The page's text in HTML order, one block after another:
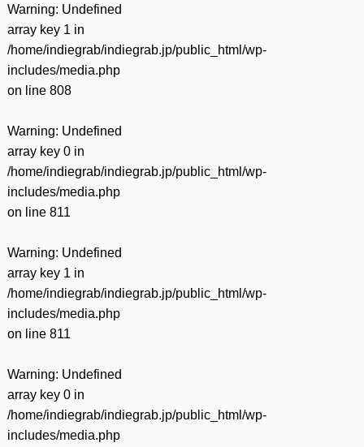
Warning: Undefined
array key 1 in
/home/indiegrab/indiegrab.jp/public_html/wp-
includes/media.php
on line 808
Warning: Undefined
array key 0 in
/home/indiegrab/indiegrab.jp/public_html/wp-
includes/media.php
on line 811
Warning: Undefined
array key 1 in
/home/indiegrab/indiegrab.jp/public_html/wp-
includes/media.php
on line 811
Warning: Undefined
array key 0 in
/home/indiegrab/indiegrab.jp/public_html/wp-
includes/media.php